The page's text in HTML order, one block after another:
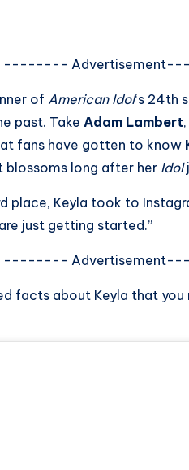
--------
of American Idol‘s 24th
past. Take Adam Lambert
fans have gotten to know
blossoms long after her Idol
place, Keyla took to
just getting started.”
--------
facts about Keyla that